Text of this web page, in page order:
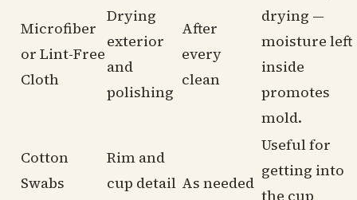
Microfiber
or Lint-Free
Cloth
Drying
exterior
and
polishing
After
every
clean
drying —
moisture left
inside
promotes
mold.
Cotton
Swabs
Rim and
cup detail As needed
Useful for
getting into
the cup